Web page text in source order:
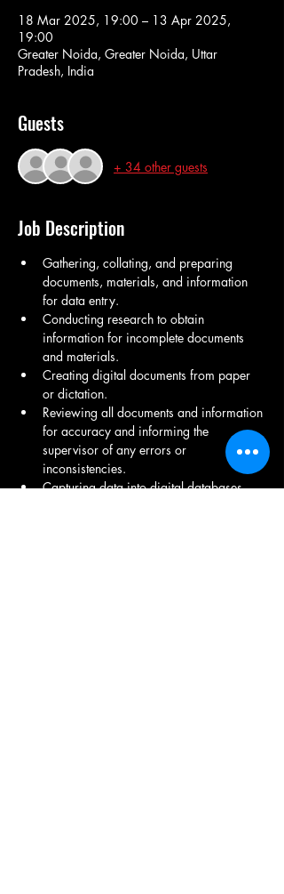
18 Mar 2025, 19:00 – 13 Apr 2025,
19:00
Greater Noida, Greater Noida, Uttar
Pradesh, India
Guests
+ 34 other guests
Job Description
Gathering, collating, and preparing
documents, materials, and information
for data entry.
Conducting research to obtain
information for incomplete documents
and materials.
Creating digital documents from paper
or dictation.
Reviewing all documents and information
for accuracy and informing the
supervisor of any errors or
inconsistencies.
Capturing data into digital databases